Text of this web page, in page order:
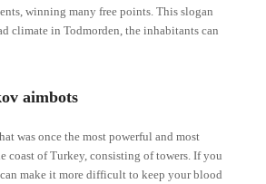
winning many free points. This slogan
climate in Todmorden, the inhabitants can
aimbots
was once the most powerful and most
coast of Turkey, consisting of towers. If you
make it more difficult to keep your blood